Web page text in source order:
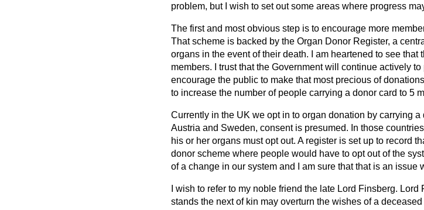
problem, but I wish to set out some areas where progress
The first and most obvious step is to encourage more
That scheme is backed by the Organ Donor Register, a
organs in the event of their death. I am heartened to see
members. I trust that the Government will continue actively
encourage the public to make that most precious of
to increase the number of people carrying a donor card to 5
Currently in the UK we opt in to organ donation by carrying
Austria and Sweden, consent is presumed. In those
his or her organs must opt out. A register is set up to record
donor scheme where people would have to opt out of the
of a change in our system and I am sure that that is an
I wish to refer to my noble friend the late Lord Finsberg.
stands the next of kin may overturn the wishes of a